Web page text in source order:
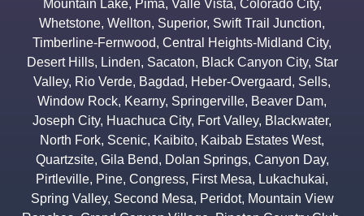
Mountain Lake, Pima, Valle Vista, Colorado City,
Whetstone, Wellton, Superior, Swift Trail Junction,
Timberline-Fernwood, Central Heights-Midland City,
Desert Hills, Linden, Sacaton, Black Canyon City, Star
Valley, Rio Verde, Bagdad, Heber-Overgaard, Sells,
Window Rock, Kearny, Springerville, Beaver Dam,
Joseph City, Huachuca City, Fort Valley, Blackwater,
North Fork, Scenic, Kaibito, Kaibab Estates West,
Quartzsite, Gila Bend, Dolan Springs, Canyon Day,
Pirtleville, Pine, Congress, First Mesa, Lukachukai,
Spring Valley, Second Mesa, Peridot, Mountain View